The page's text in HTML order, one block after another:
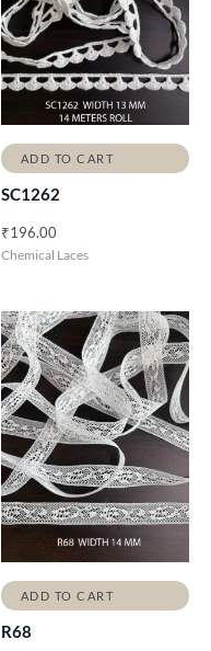
ADD TO CART
SC1262
₹196.00
Chemical Laces
ADD TO CART
R68